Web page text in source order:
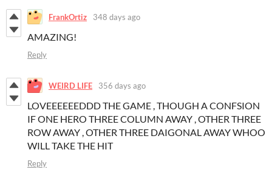
FrankOrtiz 348 days ago
AMAZING!
Reply
WEIRD LIFE 356 days ago
LOVEEEEEEDDD THE GAME , THOUGH A CONFSION
IF ONE HERO THREE COLUMN AWAY , OTHER THREE
ROW AWAY , OTHER THREE DAIGONAL AWAY WHOO
WILL TAKE THE HIT
Reply